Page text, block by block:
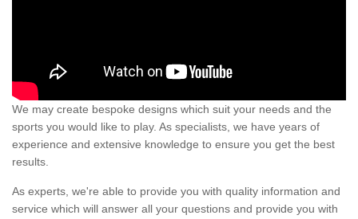
We may create bespoke designs which suit your needs and the
sports you would like to play. As specialists, we have years of
experience and extensive knowledge to ensure you get the best
results.
As experts, we're able to provide you with quality information and
service which will answer all your questions and provide you with